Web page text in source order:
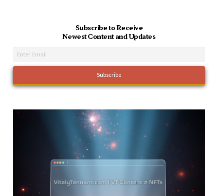
Subscribe to Receive
Newest Content and Updates